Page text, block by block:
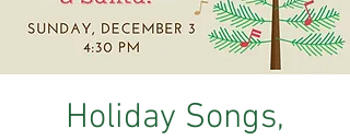
Holiday Songs,